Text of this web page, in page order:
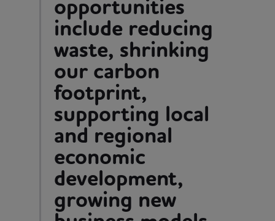
opportunities
include reducing
waste, shrinking
our carbon
footprint,
supporting local
and regional
economic
development,
growing new